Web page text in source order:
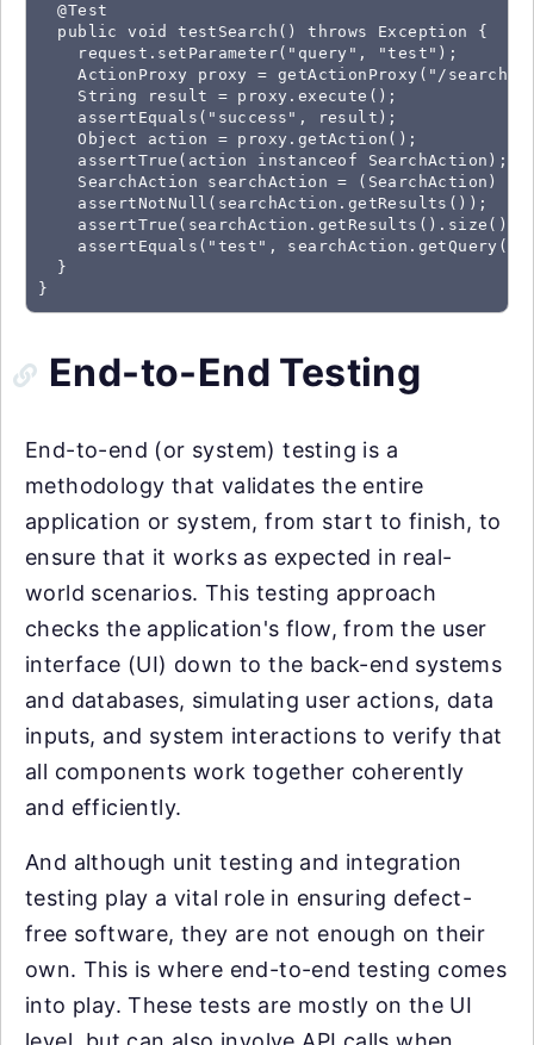
  @Test
  public void testSearch() throws Exception {
    request.setParameter("query", "test");
ActionProxy proxy = getActionProxy("/
    String result = proxy.execute();
    assertEquals("success", result);
    Object action = proxy.getAction();
    assertTrue(action instanceof SearchAction);
SearchAction searchAction = (SearchAction)
    assertNotNull(searchAction.getResults());
assertTrue(searchAction.getResults().size() >
assertEquals("test",
  }
}
End-to-End Testing
End-to-end (or system) testing is a
methodology that validates the entire
application or system, from start to finish, to
ensure that it works as expected in real-
world scenarios. This testing approach
checks the application's flow, from the user
interface (UI) down to the back-end systems
and databases, simulating user actions, data
inputs, and system interactions to verify that
all components work together coherently
and efficiently.
And although unit testing and integration
testing play a vital role in ensuring defect-
free software, they are not enough on their
own. This is where end-to-end testing comes
into play. These tests are mostly on the UI